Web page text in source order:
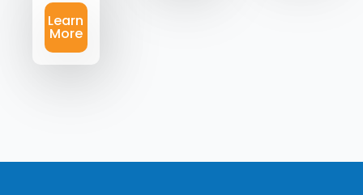
Learn
More